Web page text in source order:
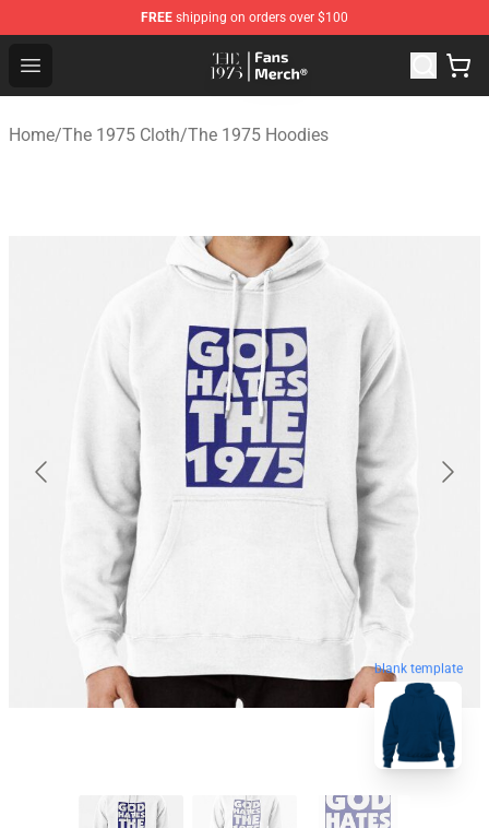
FREE shipping on orders over $100
Open menu
The 1975 Shop - Official The 1975 Merchandise Store
Home/The 1975 Cloth/The 1975 Hoodies
blank template